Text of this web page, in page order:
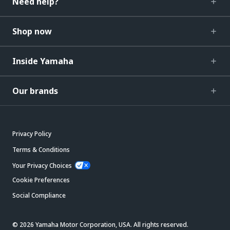
Shop now
Inside Yamaha
Our brands
Privacy Policy
Terms & Conditions
Your Privacy Choices
Cookie Preferences
Social Compliance
© 2026 Yamaha Motor Corporation, USA. All rights reserved.